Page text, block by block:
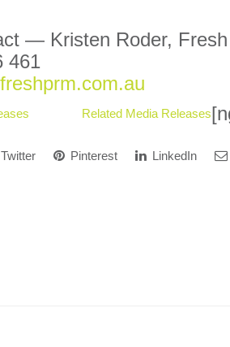
— Kristen Roder,
461
Related Media Releases
Twitter Pinterest LinkedIn